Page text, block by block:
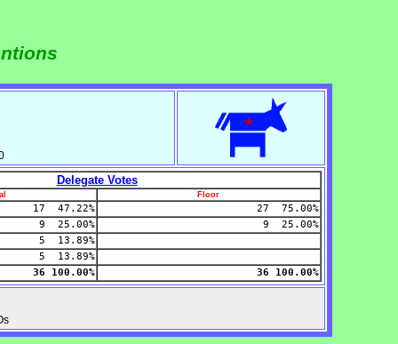
Delegate Votes
Floor
17 47.22%
27 75.00%
9 25.00%
9 25.00%
5 13.89%
5 13.89%
36 100.00%
36 100.00%